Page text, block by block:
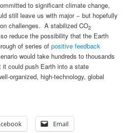
to significant climate change,
still leave us with major − but hopefully
challenges. A stabilized CO2
reduce the possibility that the Earth
of series ofpositive feedback
would take hundreds to thousands
could push Earth into a state
organized, high-technology, global
Email